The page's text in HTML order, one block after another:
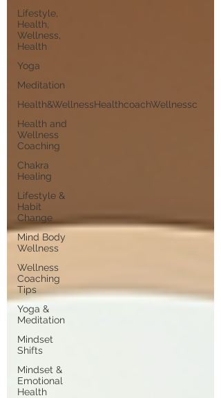
Lifestyle,
Health,
Wellness,
Health
Yoga
Meditation
Health&WellnessHealthcoachWellnessc
Health and
Wellness
Coaching
Chakra
Healing
Lifestyle &
Habit
Change
Mind Body
Wellness
Wellness
Coaching
Tips
Yoga &
Meditation
Mindset
Shifts
Mindset &
Emotional
Health